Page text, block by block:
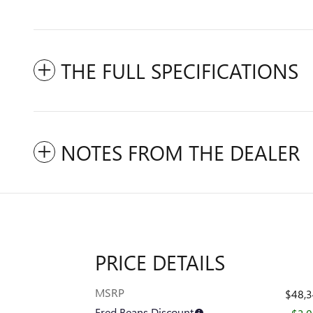
THE FULL SPECIFICATIONS
NOTES FROM THE DEALER
PRICE DETAILS
MSRP